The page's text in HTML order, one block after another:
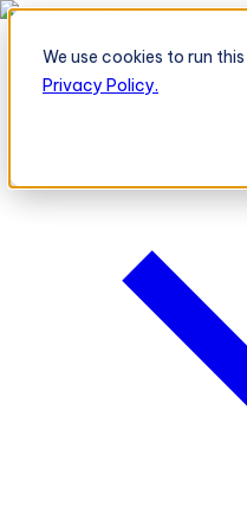
We use cookies to run
Privacy Policy.
BeatRoute's TeleOrder AI
PlatformPlatform